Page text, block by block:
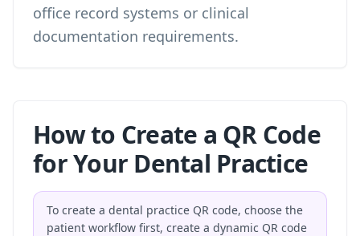
office record systems or clinical
documentation requirements.
How to Create a QR Code
for Your Dental Practice
To create a dental practice QR code, choose the
patient workflow first, create a dynamic QR code